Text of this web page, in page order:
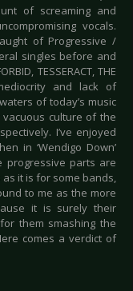
of screaming and
vocals.
of Progressive /
singles before and
TESSERACT, THE
and lack of
of today’s music
culture of the
I’ve enjoyed
in ‘Wendigo Down’
progressive parts are
it is for some bands,
to me as the more
it is surely their
them smashing the
comes a verdict of